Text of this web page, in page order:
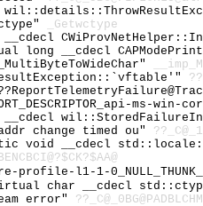
_Getwctype
__cdecl
long __cdecl
ms-
__cdecl
change timed ou"
void __cdecl
profile-l1-1-
char __cdecl
error"